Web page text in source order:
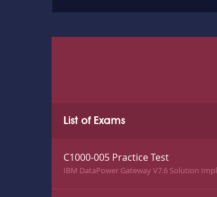
List of Exams
C1000-005 Practice Test
IBM DataPower Gateway V7.6 Solution